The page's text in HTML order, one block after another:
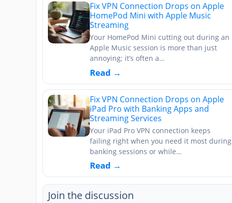
Fix VPN Connection Drops on Apple
HomePod Mini with Apple Music
Streaming
Your HomePod Mini cutting out during an
Apple Music session is more than just
annoying; it’s often a…
Read →
Fix VPN Connection Drops on Apple
iPad Pro with Banking Apps and
Streaming Services
Your iPad Pro VPN connection keeps
failing right when you need it most during
banking sessions or while…
Read →
Join the discussion